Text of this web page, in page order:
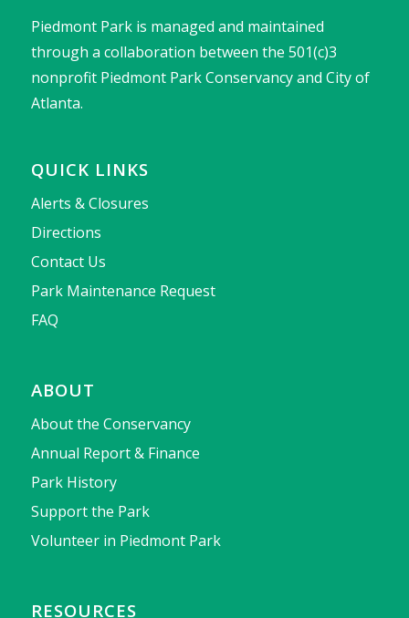
Piedmont Park is managed and maintained
through a collaboration between the 501(c)3
nonprofit Piedmont Park Conservancy and City of
Atlanta.
QUICK LINKS
Alerts & Closures
Directions
Contact Us
Park Maintenance Request
FAQ
ABOUT
About the Conservancy
Annual Report & Finance
Park History
Support the Park
Volunteer in Piedmont Park
RESOURCES